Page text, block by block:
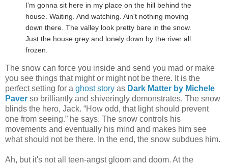
I'm gonna sit here in my place on the hill behind the
house. Waiting. And watching. Ain't nothing moving
down there. The valley look pretty bare in the snow.
Just the house grey and lonely down by the river all
frozen.
The snow can force you inside and send you mad or make
you see things that might or might not be there. It is the
perfect setting for a ghost story as Dark Matter by Michele
Paver so brilliantly and shiveringly demonstrates. The snow
blinds the hero, Jack. “How odd, that light should prevent
one from seeing.” he says. The snow controls his
movements and eventually his mind and makes him see
what should not be there. In the end, the snow subdues him.
Ah, but it's not all teen-angst gloom and doom. At the